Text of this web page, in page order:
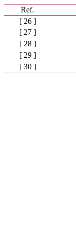
Ref.
[ 26 ]
[ 27 ]
[ 28 ]
[ 29 ]
[ 30 ]